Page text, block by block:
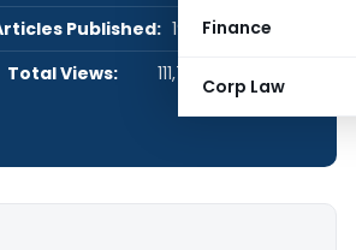
Finance
Corp Law
Published: 19
Total Views:
111,717